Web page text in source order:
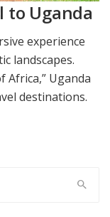
to Uganda
experience
landscapes.
Africa,” Uganda
destinations.